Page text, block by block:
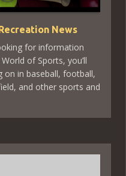
News
for information
of Sports, you’ll
on in baseball, football,
and other sports and